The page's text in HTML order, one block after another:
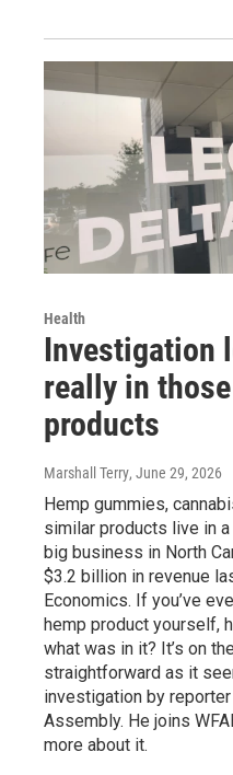
Health
Investigation
really in
products
Marshall Terry, June 29, 2026
Hemp gummies,
similar products live in
big business in North
$3.2 billion in revenue
Economics. If you’ve
hemp product yourself,
what was in it? It’s on
straightforward as it
investigation by
Assembly. He joins
more about it.